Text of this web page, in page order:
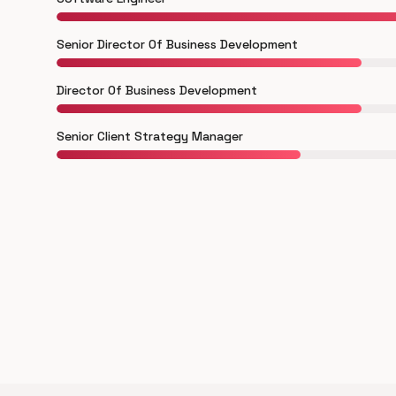
Senior Director Of Business Development
Director Of Business Development
Senior Client Strategy Manager